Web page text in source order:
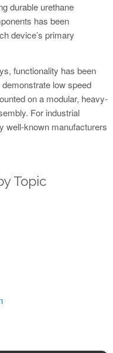
durable urethane
has been
device’s primary
functionality has been
low speed
on a modular, heavy-
For industrial
well-known manufacturers
Topic